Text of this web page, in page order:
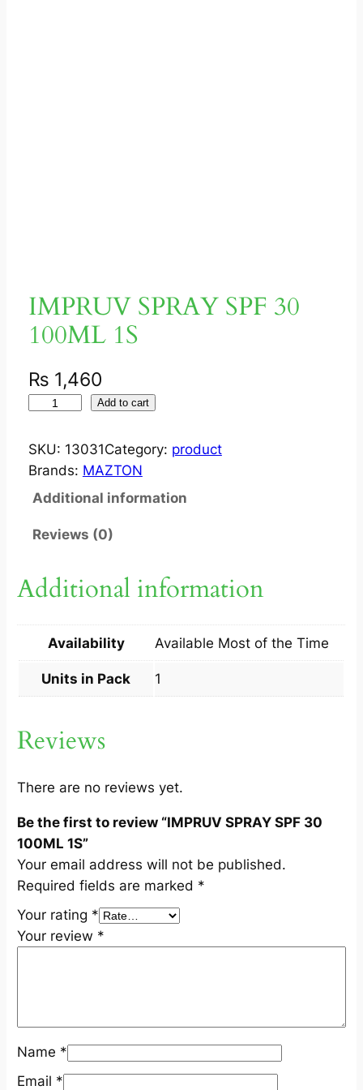
IMPRUV SPRAY SPF 30
100ML 1S
₨ 1,460
P
R
U
S
A
P
3
1
0
L
1
S
q
u
a
n
Add to cart
SKU: 13031Category: product
Brands: MAZTON
Additional information
Reviews (0)
Additional information
Availability Available Most of the Time
Units in Pack 1
Reviews
There are no reviews yet.
Be the first to review “IMPRUV SPRAY SPF 30
100ML 1S”
Your email address will not be published.
Required fields are marked *
Your rating *
Your review *
Name *
Email *